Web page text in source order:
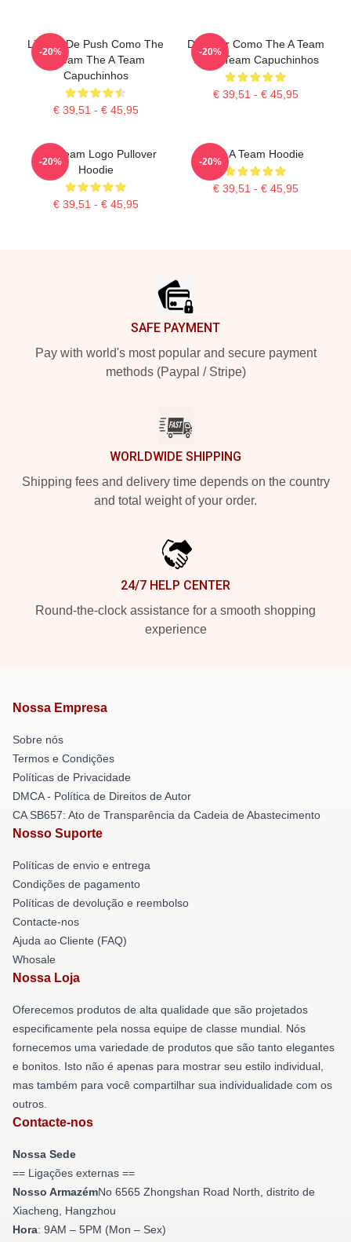
Limites De Push Como The
A Team The A Team
Capuchinhos
€ 39,51 - € 45,95
-20%
Dominar Como The A Team
The A Team Capuchinhos
€ 39,51 - € 45,95
-20%
The Team Logo Pullover
Hoodie
€ 39,51 - € 45,95
-20%
The A Team Hoodie
€ 39,51 - € 45,95
-20%
SAFE PAYMENT
Pay with world's most popular and secure payment
methods (Paypal / Stripe)
WORLDWIDE SHIPPING
Shipping fees and delivery time depends on the country
and total weight of your order.
24/7 HELP CENTER
Round-the-clock assistance for a smooth shopping
experience
Nossa Empresa
Sobre nós
Termos e Condições
Políticas de Privacidade
DMCA - Política de Direitos de Autor
CA SB657: Ato de Transparência da Cadeia de Abastecimento
Nosso Suporte
Políticas de envio e entrega
Condições de pagamento
Políticas de devolução e reembolso
Contacte-nos
Ajuda ao Cliente (FAQ)
Whosale
Nossa Loja
Oferecemos produtos de alta qualidade que são projetados
especificamente pela nossa equipe de classe mundial. Nós
fornecemos uma variedade de produtos que são tanto elegantes
e bonitos. Isto não é apenas para mostrar seu estilo individual,
mas também para você compartilhar sua individualidade com os
outros.
Contacte-nos
Nossa Sede
== Ligações externas ==
Nosso ArmazémNo 6565 Zhongshan Road North, distrito de
Xiacheng, Hangzhou
Hora: 9AM – 5PM (Mon – Sex)